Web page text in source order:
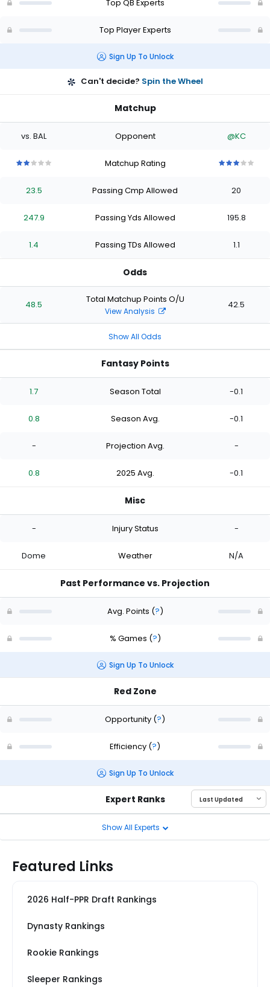
Top QB Experts
Top Player Experts
Sign Up To Unlock
Can't decide? Spin the Wheel
Matchup
vs. BAL Opponent @KC
stars
of
stars
of
stars
of
stars
Matchup Rating
stars
of
stars
of
starsstars
23.5 Passing Cmp Allowed 20
247.9 Passing Yds Allowed 195.8
1.4 Passing TDs Allowed 1.1
Odds
48.5 Total Matchup Points O/U
View Analysis
42.5
Show All Odds
Fantasy Points
1.7 Season Total -0.1
0.8 Season Avg. -0.1
- Projection Avg. -
0.8 2025 Avg. -0.1
Misc
- Injury Status -
Dome Weather N/A
Past Performance vs. Projection
Avg. Points (?)
% Games (?)
Sign Up To Unlock
Red Zone
Opportunity (?)
Efficiency (?)
Sign Up To Unlock
Expert Ranks
Show All Experts
Featured Links
2026 Half-PPR Draft Rankings
Dynasty Rankings
Rookie Rankings
Sleeper Rankings